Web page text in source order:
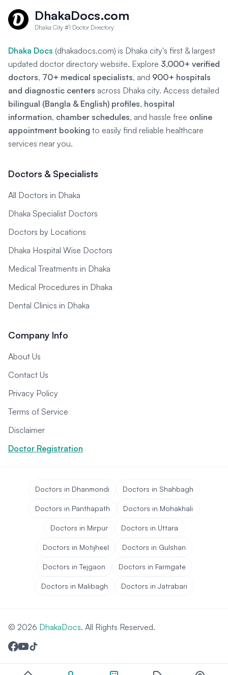
DhakaDocs.com
Dhaka City #1 Doctor Directory
Dhaka Docs (dhakadocs.com) is Dhaka city's first & largest
updated doctor directory website. Explore 3,000+ verified
doctors, 70+ medical specialists, and 900+ hospitals
and diagnostic centers across Dhaka city. Access detailed
bilingual (Bangla & English) profiles, hospital
information, chamber schedules, and hassle free online
appointment booking to easily find reliable healthcare
services near you.
Doctors & Specialists
All Doctors in Dhaka
Dhaka Specialist Doctors
Doctors by Locations
Dhaka Hospital Wise Doctors
Medical Treatments in Dhaka
Medical Procedures in Dhaka
Dental Clinics in Dhaka
Company Info
About Us
Contact Us
Privacy Policy
Terms of Service
Disclaimer
Doctor Registration
Doctors in Dhanmondi Doctors in Shahbagh
Doctors in Panthapath Doctors in Mohakhali
Doctors in Mirpur Doctors in Uttara
Doctors in Motijheel Doctors in Gulshan
Doctors in Tejgaon Doctors in Farmgate
Doctors in Malibagh Doctors in Jatrabari
© 2026 DhakaDocs. All Rights Reserved.